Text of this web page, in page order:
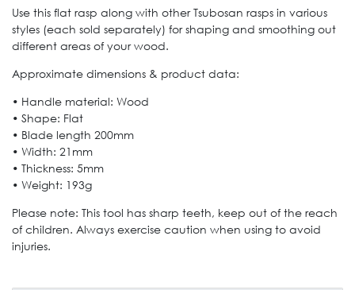
Use this flat rasp along with other Tsubosan rasps in various
styles (each sold separately) for shaping and smoothing out
different areas of your wood.
Approximate dimensions & product data:
• Handle material: Wood
• Shape: Flat
• Blade length 200mm
• Width: 21mm
• Thickness: 5mm
• Weight: 193g
Please note: This tool has sharp teeth, keep out of the reach
of children. Always exercise caution when using to avoid
injuries.